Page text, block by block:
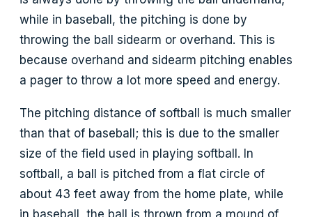
while in baseball, the pitching is done by
throwing the ball sidearm or overhand. This is
because overhand and sidearm pitching enables
a pager to throw a lot more speed and energy.
The pitching distance of softball is much smaller
than that of baseball; this is due to the smaller
size of the field used in playing softball. In
softball, a ball is pitched from a flat circle of
about 43 feet away from the home plate, while
in baseball, the ball is thrown from a mound of